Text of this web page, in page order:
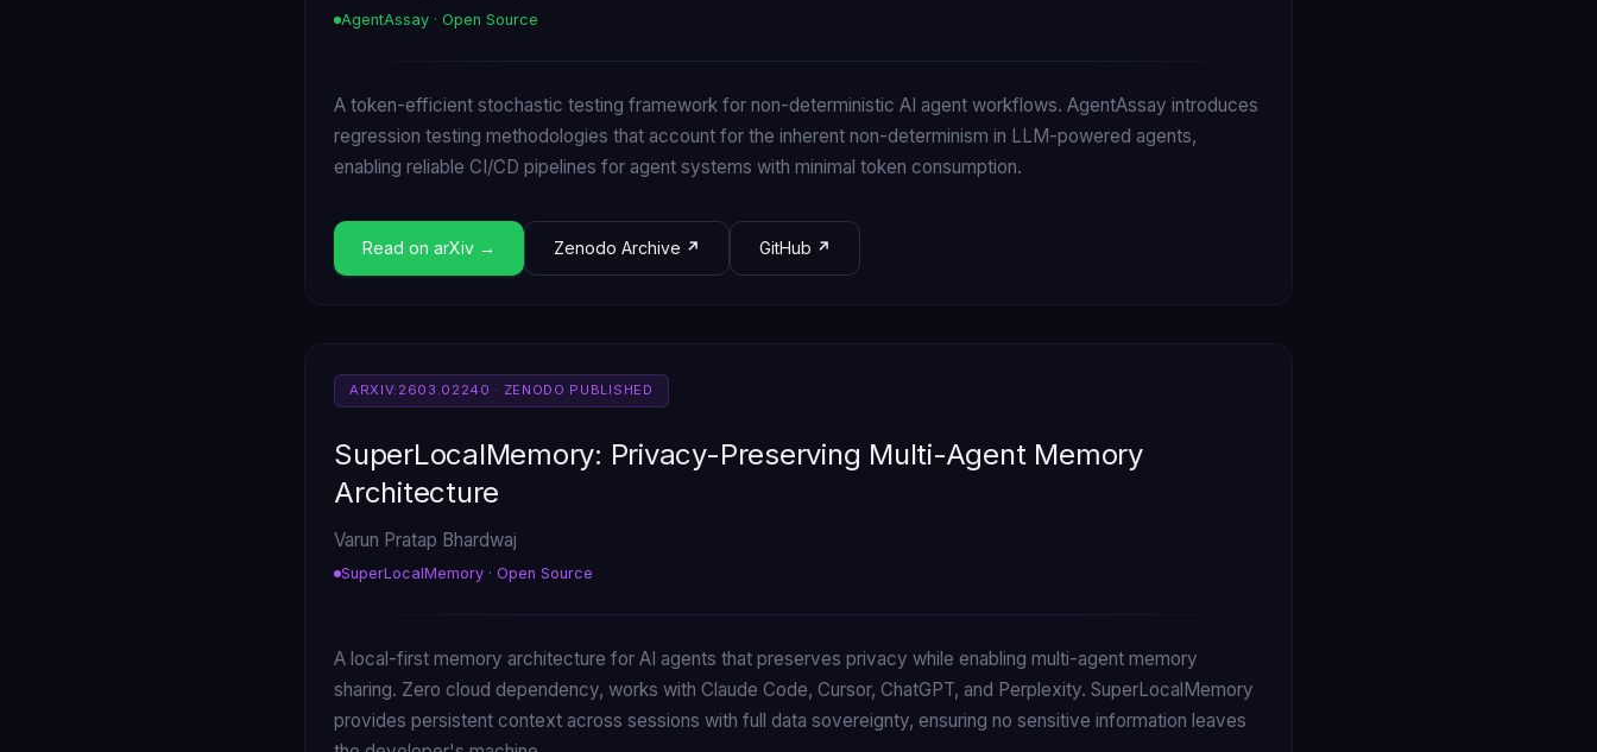
AgentAssay · Open Source
A token-efficient stochastic testing framework for non-deterministic AI agent workflows. AgentAssay introduces
regression testing methodologies that account for the inherent non-determinism in LLM-powered agents,
enabling reliable CI/CD pipelines for agent systems with minimal token consumption.
Read on arXiv Zenodo Archive GitHub
ARXIV:2603.02240 · ZENODO PUBLISHED
SuperLocalMemory: Privacy-Preserving Multi-Agent Memory
Architecture
Varun Pratap Bhardwaj
SuperLocalMemory · Open Source
A local-first memory architecture for AI agents that preserves privacy while enabling multi-agent memory
sharing. Zero cloud dependency, works with Claude Code, Cursor, ChatGPT, and Perplexity. SuperLocalMemory
provides persistent context across sessions with full data sovereignty, ensuring no sensitive information leaves